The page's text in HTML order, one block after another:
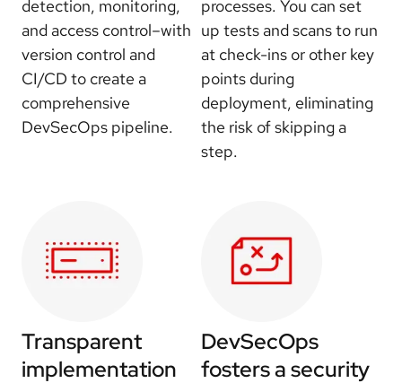
detection, monitoring,
and access control–with
version control and
CI/CD to create a
comprehensive
DevSecOps pipeline.
processes. You can set
up tests and scans to run
at check-ins or other key
points during
deployment, eliminating
the risk of skipping a
step.
Transparent
implementation
DevSecOps
fosters a security